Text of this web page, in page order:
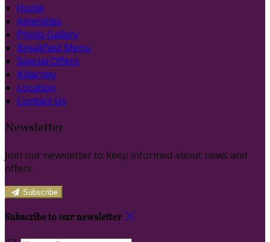
Home
Amenities
Photo Gallery
Breakfast Menu
Special Offers
Killarney
Location
Contact Us
Newsletter
Join our newsletter to keep informed about news and
offers.
Subscribe
Subscribe to our newsletter